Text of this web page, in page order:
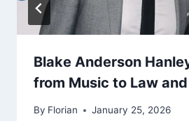
Blake Anderson
from Music to Law
By Florian January 25, 2026